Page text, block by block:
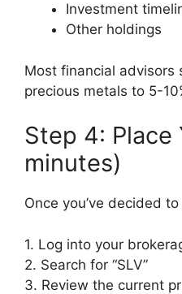
Investment
Other holdings
Most financial advisors
precious metals to 5-
Step 4: Place
minutes)
Once you’ve decided
1. Log into your
2. Search for “SLV”
3. Review the current